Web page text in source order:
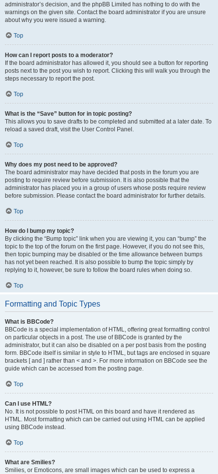
administrator’s decision, and the phpBB Limited has nothing to do with the
warnings on the given site. Contact the board administrator if you are unsure
about why you were issued a warning.
Top
How can I report posts to a moderator?
If the board administrator has allowed it, you should see a button for reporting
posts next to the post you wish to report. Clicking this will walk you through the
steps necessary to report the post.
Top
What is the “Save” button for in topic posting?
This allows you to save drafts to be completed and submitted at a later date. To
reload a saved draft, visit the User Control Panel.
Top
Why does my post need to be approved?
The board administrator may have decided that posts in the forum you are
posting to require review before submission. It is also possible that the
administrator has placed you in a group of users whose posts require review
before submission. Please contact the board administrator for further details.
Top
How do I bump my topic?
By clicking the “Bump topic” link when you are viewing it, you can “bump” the
topic to the top of the forum on the first page. However, if you do not see this,
then topic bumping may be disabled or the time allowance between bumps
has not yet been reached. It is also possible to bump the topic simply by
replying to it, however, be sure to follow the board rules when doing so.
Top
Formatting and Topic Types
What is BBCode?
BBCode is a special implementation of HTML, offering great formatting control
on particular objects in a post. The use of BBCode is granted by the
administrator, but it can also be disabled on a per post basis from the posting
form. BBCode itself is similar in style to HTML, but tags are enclosed in square
brackets [ and ] rather than < and >. For more information on BBCode see the
guide which can be accessed from the posting page.
Top
Can I use HTML?
No. It is not possible to post HTML on this board and have it rendered as
HTML. Most formatting which can be carried out using HTML can be applied
using BBCode instead.
Top
What are Smilies?
Smilies, or Emoticons, are small images which can be used to express a